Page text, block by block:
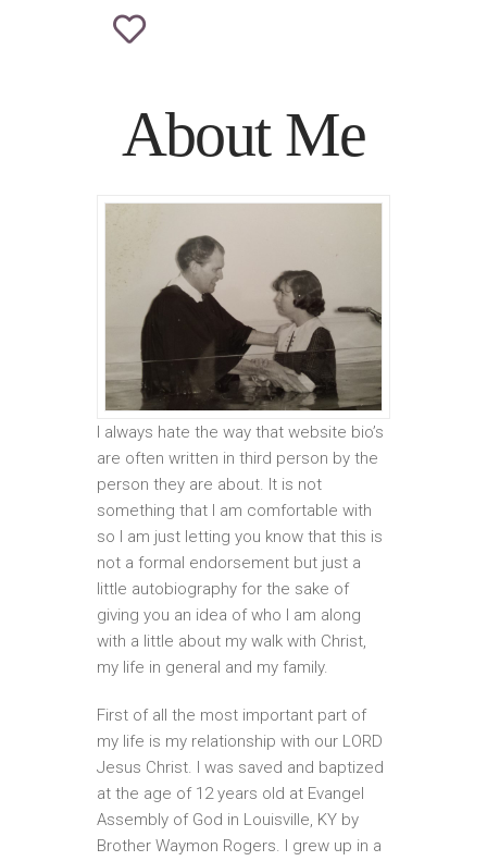
About Me
I always hate the way that website bio’s
are often written in third person by the
person they are about. It is not
something that I am comfortable with
so I am just letting you know that this is
not a formal endorsement but just a
little autobiography for the sake of
giving you an idea of who I am along
with a little about my walk with Christ,
my life in general and my family.
First of all the most important part of
my life is my relationship with our LORD
Jesus Christ. I was saved and baptized
at the age of 12 years old at Evangel
Assembly of God in Louisville, KY by
Brother Waymon Rogers. I grew up in a